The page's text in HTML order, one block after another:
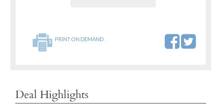
PRINT ON DEMAND
Deal Highlights